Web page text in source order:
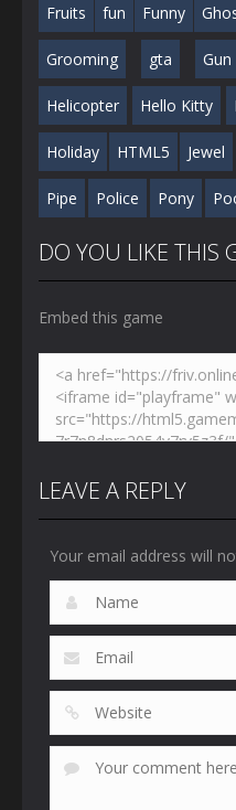
Fruits fun Funny
Grooming gta Gun
Helicopter Hello Kitty
Holiday HTML5 Jewel
Pipe Police Pony
DO YOU LIKE THIS
Embed this game
LEAVE A REPLY
Your email address will